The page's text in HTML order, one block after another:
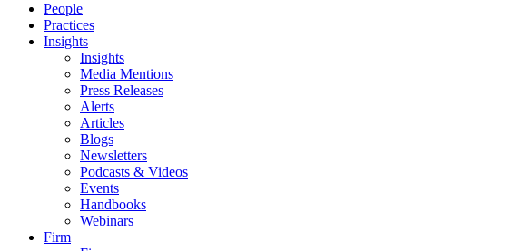
People
Practices
Insights
Insights
Media Mentions
Press Releases
Alerts
Articles
Blogs
Newsletters
Podcasts & Videos
Events
Handbooks
Webinars
Firm